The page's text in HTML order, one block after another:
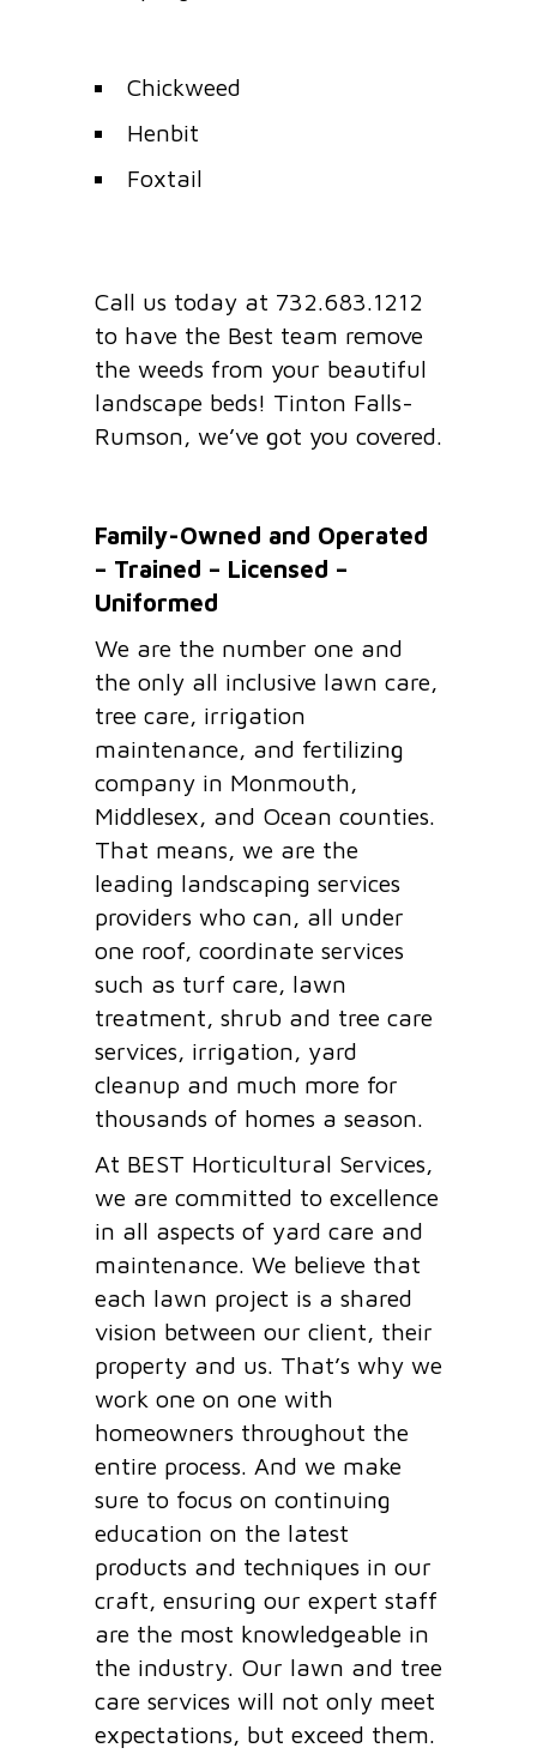
Chickweed
Henbit
Foxtail
Call us today at 732.683.1212
to have the Best team remove
the weeds from your beautiful
landscape beds! Tinton Falls-
Rumson, we’ve got you covered.
Family-Owned and Operated
– Trained – Licensed –
Uniformed
We are the number one and
the only all inclusive lawn care,
tree care, irrigation
maintenance, and fertilizing
company in Monmouth,
Middlesex, and Ocean counties.
That means, we are the
leading landscaping services
providers who can, all under
one roof, coordinate services
such as turf care, lawn
treatment, shrub and tree care
services, irrigation, yard
cleanup and much more for
thousands of homes a season.
At BEST Horticultural Services,
we are committed to excellence
in all aspects of yard care and
maintenance. We believe that
each lawn project is a shared
vision between our client, their
property and us. That’s why we
work one on one with
homeowners throughout the
entire process. And we make
sure to focus on continuing
education on the latest
products and techniques in our
craft, ensuring our expert staff
are the most knowledgeable in
the industry. Our lawn and tree
care services will not only meet
expectations, but exceed them.